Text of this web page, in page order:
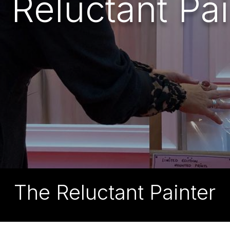
The Reluctant Painter